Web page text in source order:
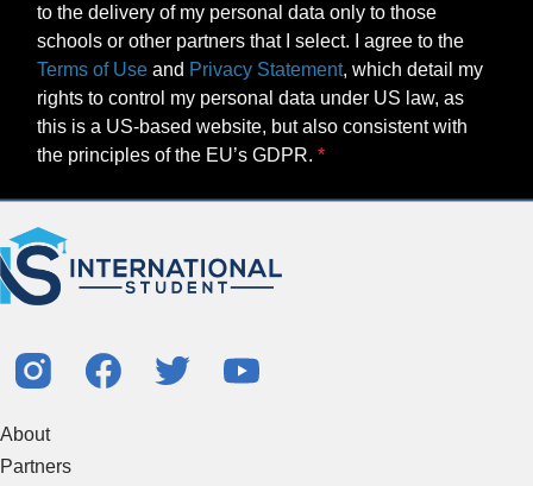
to the delivery of my personal data only to those
schools or other partners that I select. I agree to the
Terms of Use and Privacy Statement, which detail my
rights to control my personal data under US law, as
this is a US-based website, but also consistent with
the principles of the EU’s GDPR.
About
Partners